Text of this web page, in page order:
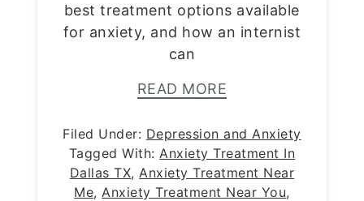
best treatment options available
for anxiety, and how an internist
can
READ MORE
Filed Under: Depression and Anxiety
Tagged With: Anxiety Treatment In
Dallas TX, Anxiety Treatment Near
Me, Anxiety Treatment Near You,